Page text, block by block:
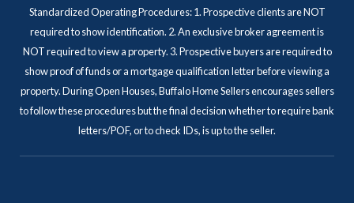
Standardized Operating Procedures: 1. Prospective clients are NOT
required to show identification. 2. An exclusive broker agreement is
NOT required to view a property. 3. Prospective buyers are required to
show proof of funds or a mortgage qualification letter before viewing a
property. During Open Houses, Buffalo Home Sellers encourages sellers
to follow these procedures but the final decision whether to require bank
letters/POF, or to check IDs, is up to the seller.